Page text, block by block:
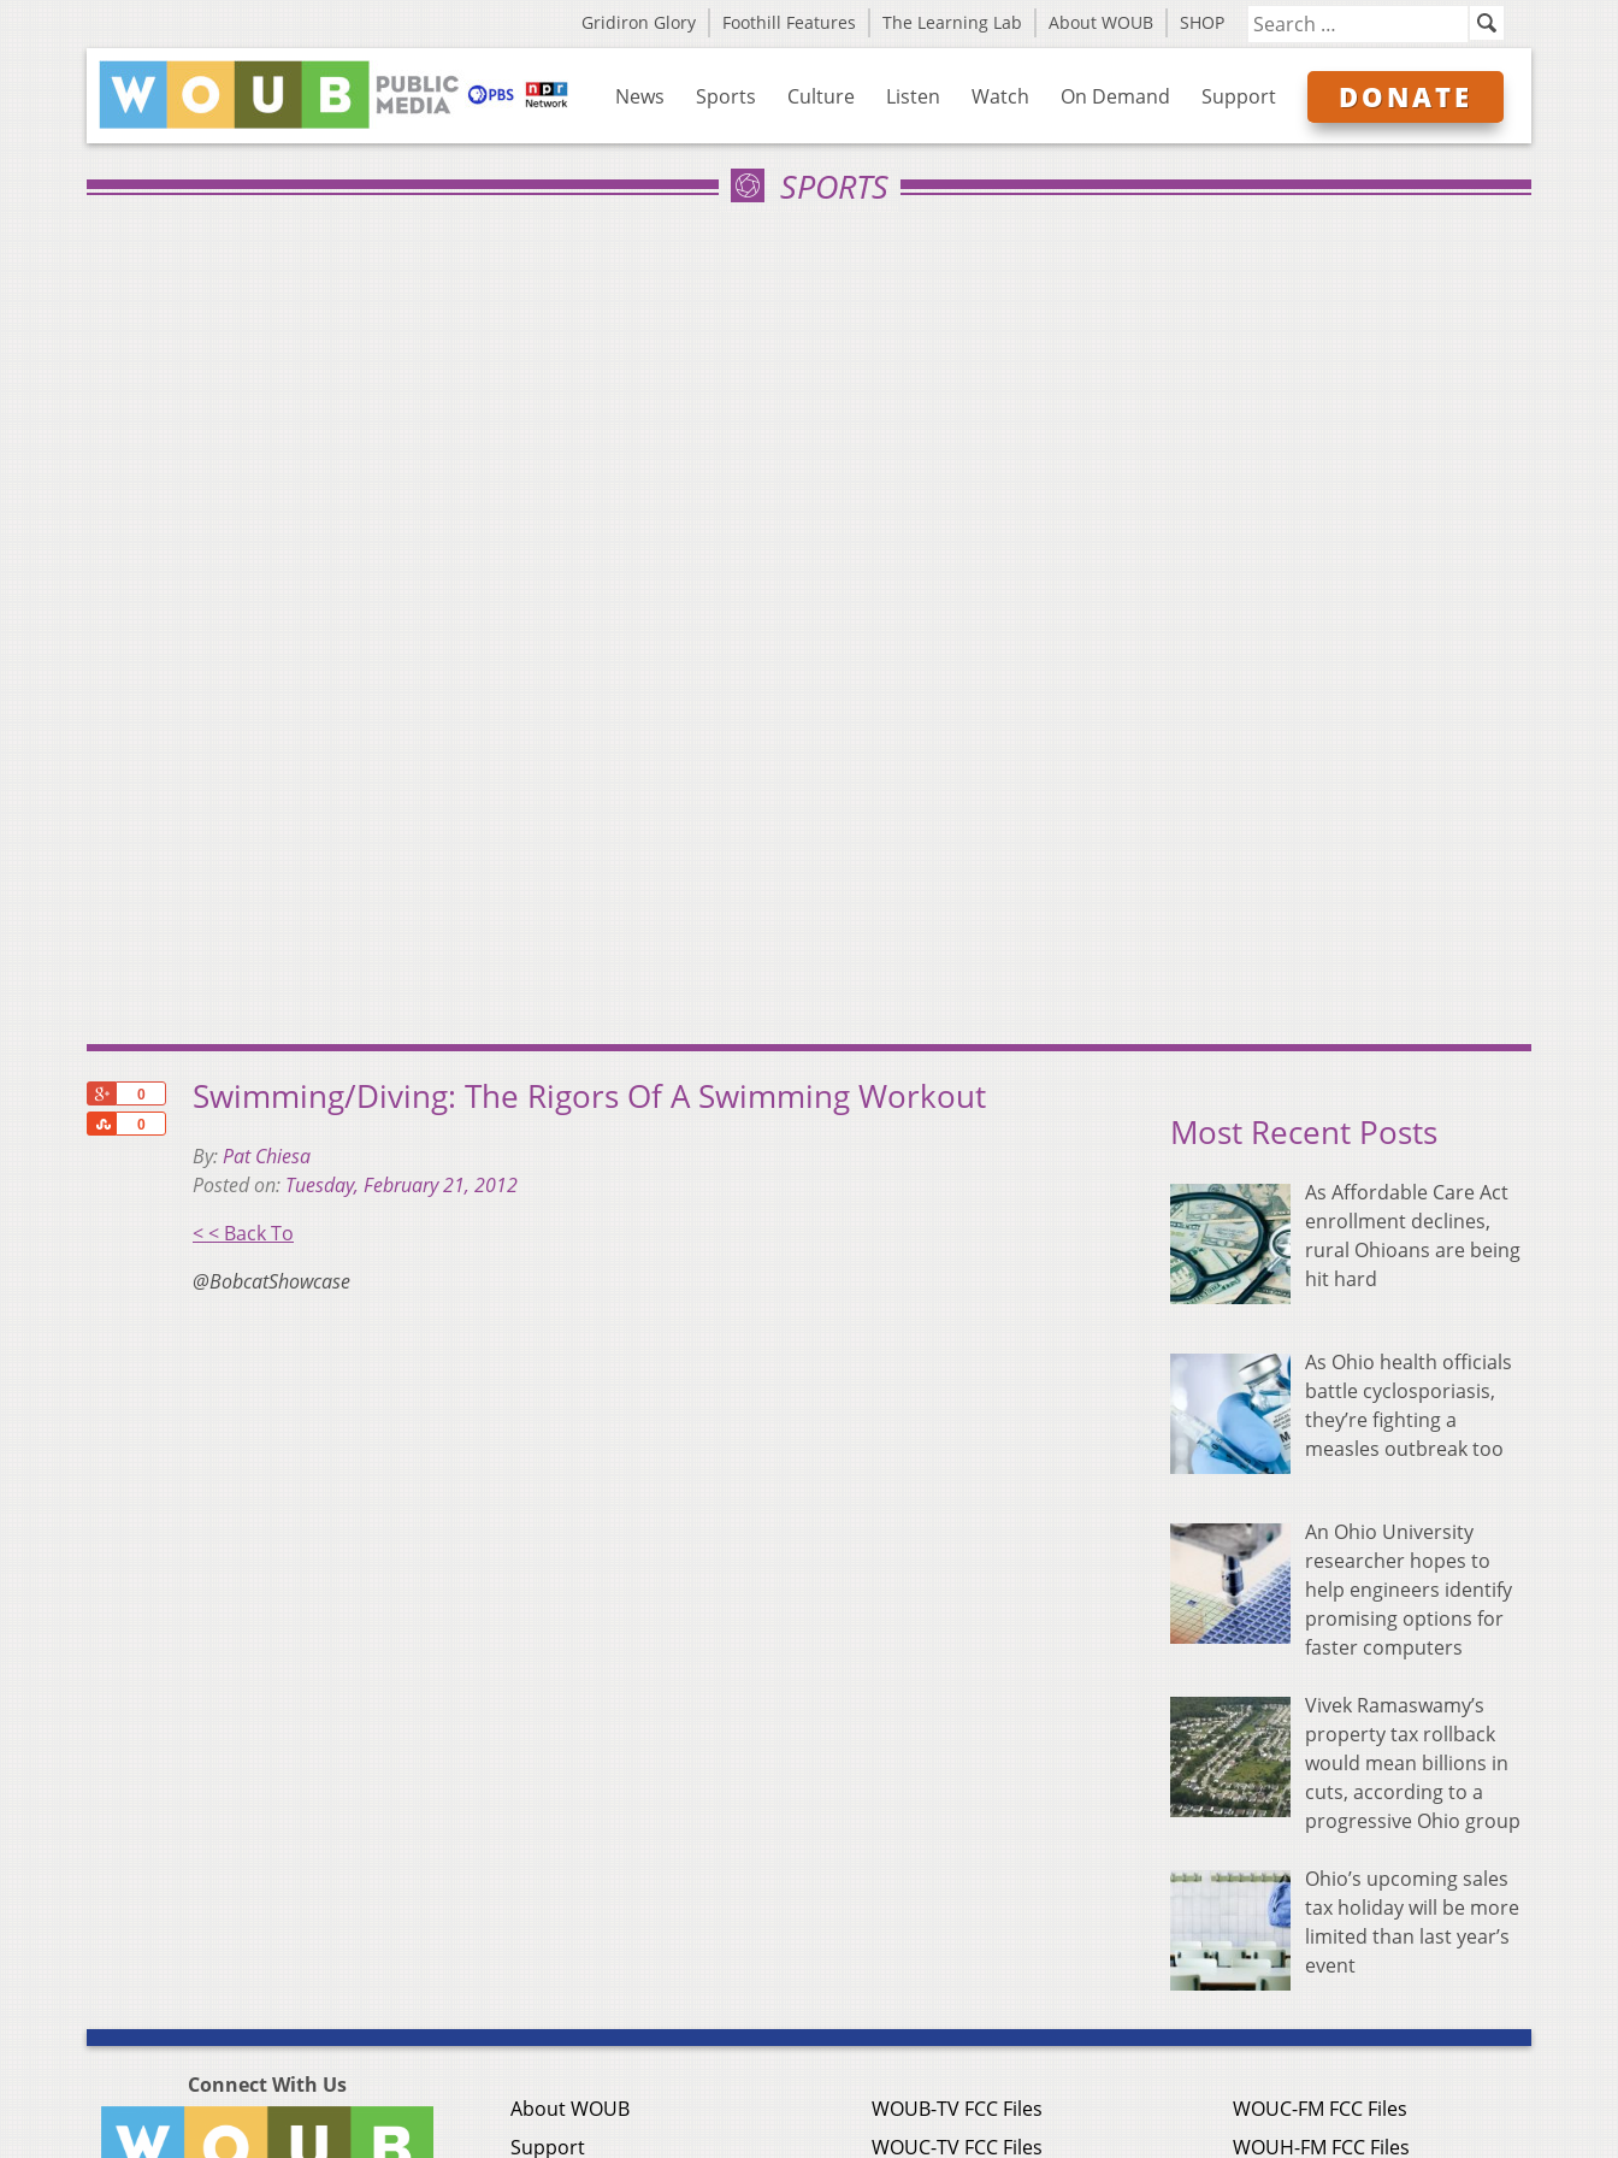
Gridiron Glory Foothill Features The Learning Lab About WOUB SHOP
News Sports Culture Listen Watch On Demand Support DONATE
SPORTS
0
0
Share
Swimming/Diving: The Rigors Of A Swimming Workout
By:Pat Chiesa
Posted on: Tuesday, February 21, 2012
< < Back To
@BobcatShowcase
Most Recent Posts
As Affordable Care Act
enrollment declines,
rural Ohioans are being
hit hard
As Ohio health officials
battle cyclosporiasis,
they’re fighting a
measles outbreak too
An Ohio University
researcher hopes to
help engineers identify
promising options for
faster computers
Vivek Ramaswamy’s
property tax rollback
would mean billions in
cuts, according to a
progressive Ohio group
Ohio’s upcoming sales
tax holiday will be more
limited than last year’s
event
Connect With Us
About WOUB
Support
WOUB-TV FCC Files
WOUC-TV FCC Files
WOUC-FM FCC Files
WOUH-FM FCC Files